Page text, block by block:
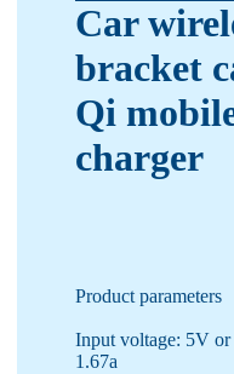
Car
bracket
Qi
charger
Product parameters
Input voltage: 5V
1.67a